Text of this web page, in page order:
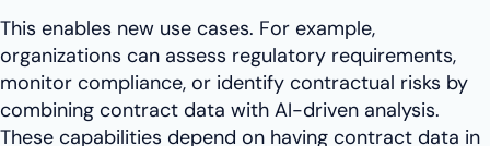
This enables new use cases. For example,
organizations can assess regulatory requirements,
monitor compliance, or identify contractual risks by
combining contract data with AI-driven analysis.
These capabilities depend on having contract data in